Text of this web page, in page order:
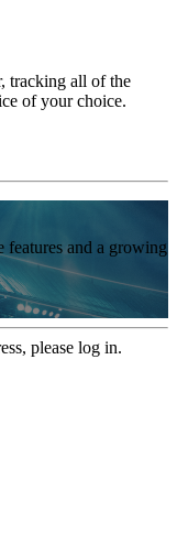
tracking all of the
of your choice.
features and a growing
please log in.